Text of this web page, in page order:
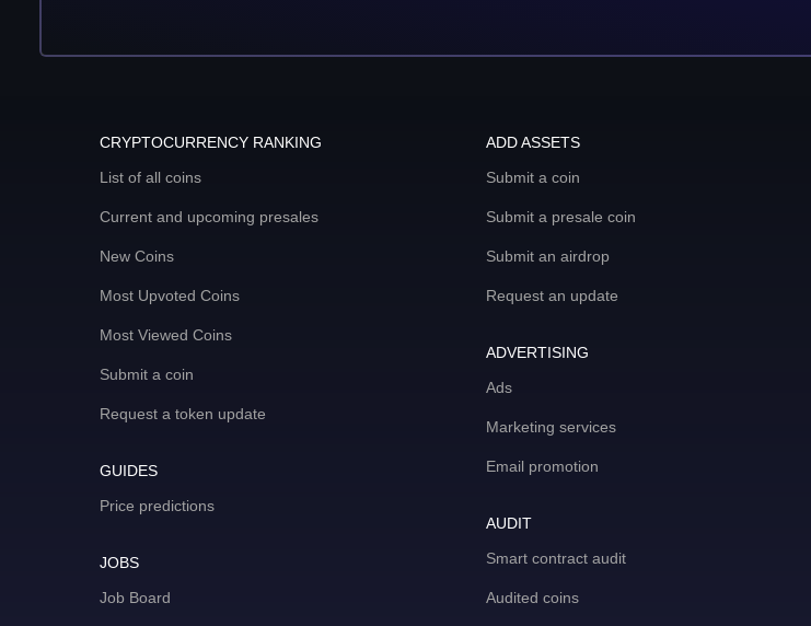
CRYPTOCURRENCY RANKING
List of all coins
Current and upcoming presales
New Coins
Most Upvoted Coins
Most Viewed Coins
Submit a coin
Request a token update
GUIDES
Price predictions
JOBS
Job Board
ADD ASSETS
Submit a coin
Submit a presale coin
Submit an airdrop
Request an update
ADVERTISING
Ads
Marketing services
Email promotion
AUDIT
Smart contract audit
Audited coins